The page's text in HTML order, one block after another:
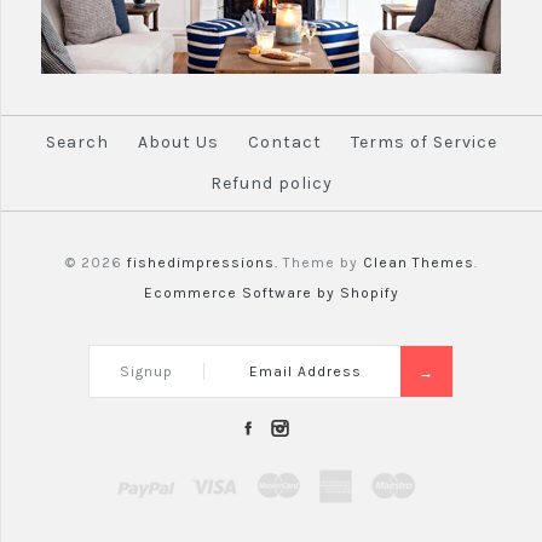
Search About Us Contact
Terms of Service
Refund policy
© 2026 fishedimpressions. Theme by Clean Themes.
Ecommerce Software by Shopify
Signup